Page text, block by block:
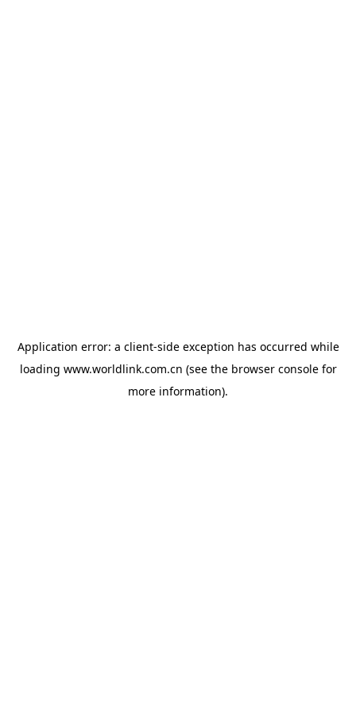
Application error: a client-side exception has occurred while
loading www.worldlink.com.cn (see the browser consolefor
more information).